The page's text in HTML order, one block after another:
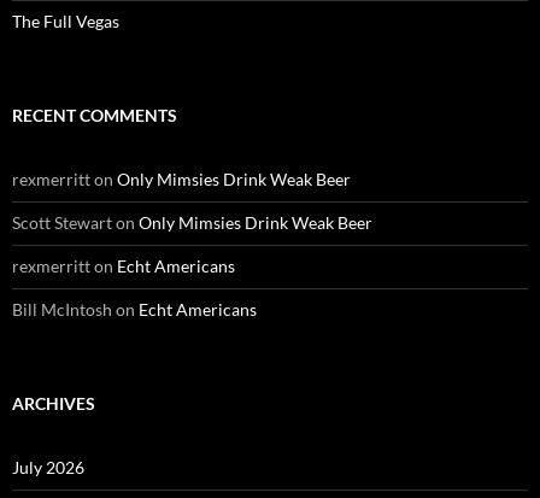
The Full Vegas
RECENT COMMENTS
rexmerritton Only Mimsies Drink Weak Beer
Scott Stewarton Only Mimsies Drink Weak Beer
rexmerritton Echt Americans
Bill McIntosh on Echt Americans
ARCHIVES
July 2026